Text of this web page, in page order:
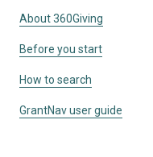
About 360Giving
Before you start
How to search
GrantNav user guide